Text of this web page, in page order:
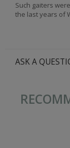
Such gaiters
the last years of
ASK A